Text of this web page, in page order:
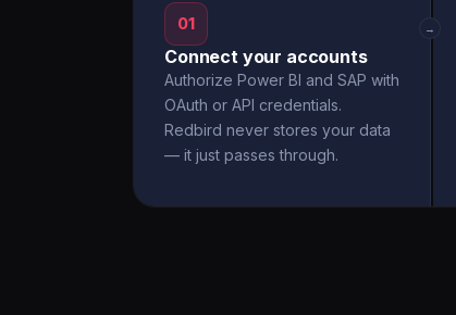
01
Connect your accounts
Authorize Power BI and SAP with
OAuth or API credentials.
Redbird never stores your data
— it just passes through.
→